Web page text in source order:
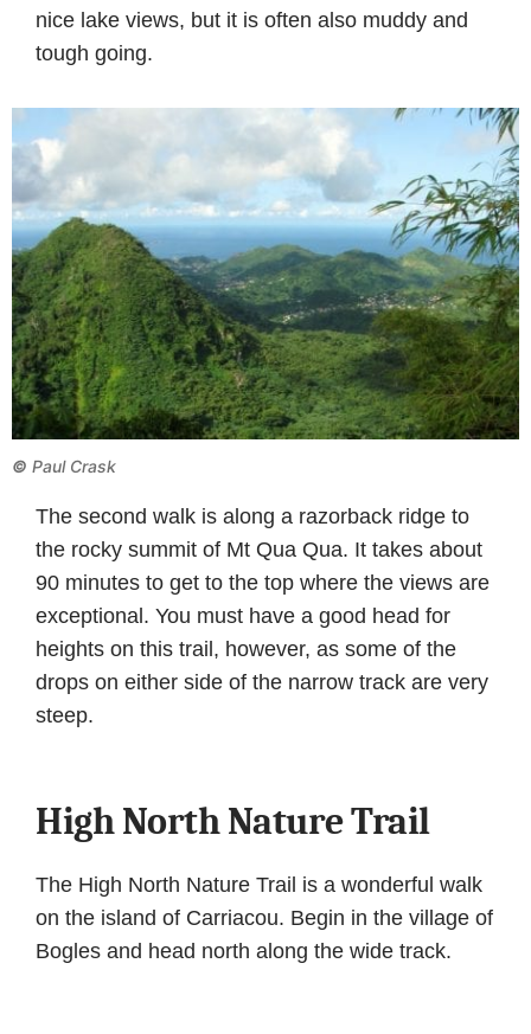
nice lake views, but it is often also muddy and
tough going.
© Paul Crask
The second walk is along a razorback ridge to
the rocky summit of Mt Qua Qua. It takes about
90 minutes to get to the top where the views are
exceptional. You must have a good head for
heights on this trail, however, as some of the
drops on either side of the narrow track are very
steep.
High North Nature Trail
The High North Nature Trail is a wonderful walk
on the island of Carriacou. Begin in the village of
Bogles and head north along the wide track.